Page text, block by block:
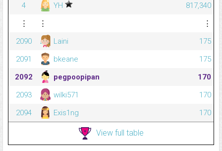
4
YH
817,340
⋮
⋮
⋮
2090
Laini
175
2091
bkeane
175
2092
pegpoopipan
170
2093
wilki571
170
2094
Exis1ng 170
View full table